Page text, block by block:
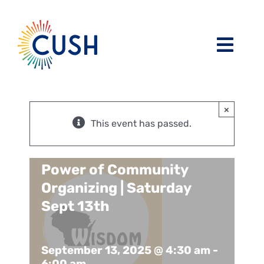
content
Board of Directors and CUSH Staff
Religious Leaders Caucus
Member Congregations
Our Sponsors
Issues / Task Forces
Blog
Resources
×
This event has passed.
Power of Community
Organizing | Saturday
Sept 13th
September 13, 2025 @ 4:30 am -